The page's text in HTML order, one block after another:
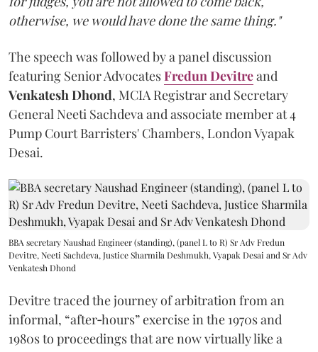
otherwise, we would have done the same thing."
The speech was followed by a panel discussion
featuring Senior AdvocatesFredun Devitreand
Venkatesh Dhond, MCIA Registrar and Secretary
General Neeti Sachdeva and associate member at 4
Pump Court Barristers' Chambers, London Vyapak
Desai.
BBA secretary Naushad Engineer (standing), (panel L to R) Sr Adv Fredun
Devitre, Neeti Sachdeva, Justice Sharmila Deshmukh, Vyapak Desai and Sr Adv
Venkatesh Dhond
Devitre traced the journey of arbitration from an
informal, “after‑hours” exercise in the 1970s and
1980s to proceedings that are now virtually like a